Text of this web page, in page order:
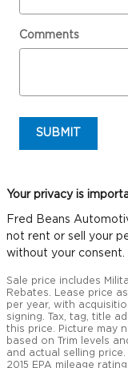
Comments
SUBMIT
Your privacy is
Fred Beans
not rent or sell your
without your consent.
Sale price includes
Rebates. Lease price
per year, with
signing. Tax, tag, title
this price. Picture may
based on Trim levels
and actual selling
2015 EPA mileage